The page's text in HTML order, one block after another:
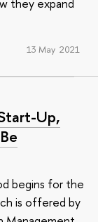
13 May 2021
Up,
begins for the
is offered by